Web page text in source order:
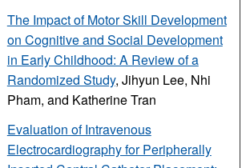
The Impact of Motor Skill Development
on Cognitive and Social Development
in Early Childhood: A Review of a
Randomized Study, Jihyun Lee, Nhi
Pham, and Katherine Tran
Evaluation of Intravenous
Electrocardiography for Peripherally